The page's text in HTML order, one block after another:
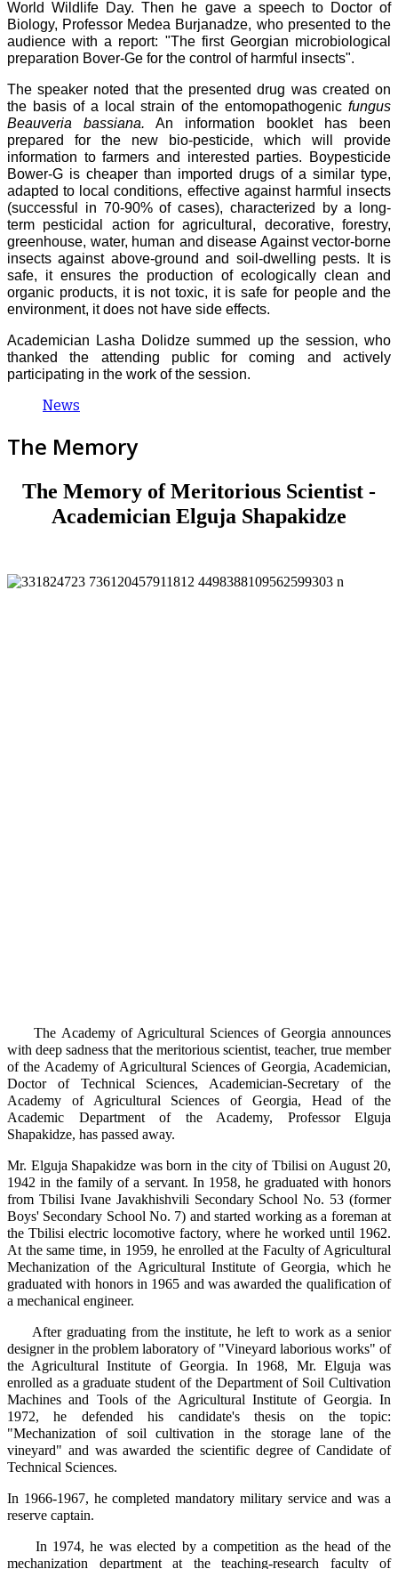
World Wildlife Day. Then he gave a speech to Doctor of
Biology, Professor Medea Burjanadze, who presented to the
audience with a report: "The first Georgian microbiological
preparation Bover-Ge for the control of harmful insects".
The speaker noted that the presented drug was created on
the basis of a local strain of the entomopathogenic fungus
Beauveria bassiana. An information booklet has been
prepared for the new bio-pesticide, which will provide
information to farmers and interested parties. Boypesticide
Bower-G is cheaper than imported drugs of a similar type,
adapted to local conditions, effective against harmful insects
(successful in 70-90% of cases), characterized by a long-
term pesticidal action for agricultural, decorative, forestry,
greenhouse, water, human and disease Against vector-borne
insects against above-ground and soil-dwelling pests. It is
safe, it ensures the production of ecologically clean and
organic products, it is not toxic, it is safe for people and the
environment, it does not have side effects.
Academician Lasha Dolidze summed up the session, who
thanked the attending public for coming and actively
participating in the work of the session.
News
The Memory
The Memory of Meritorious Scientist -
Academician Elguja Shapakidze
The Academy of Agricultural Sciences of Georgia announces
with deep sadness that the meritorious scientist, teacher, true member
of the Academy of Agricultural Sciences of Georgia, Academician,
Doctor of Technical Sciences, Academician-Secretary of the
Academy of Agricultural Sciences of Georgia, Head of the
Academic Department of the Academy, Professor Elguja
Shapakidze, has passed away.
Mr. Elguja Shapakidze was born in the city of Tbilisi on August 20,
1942 in the family of a servant. In 1958, he graduated with honors
from Tbilisi Ivane Javakhishvili Secondary School No. 53 (former
Boys' Secondary School No. 7) and started working as a foreman at
the Tbilisi electric locomotive factory, where he worked until 1962.
At the same time, in 1959, he enrolled at the Faculty of Agricultural
Mechanization of the Agricultural Institute of Georgia, which he
graduated with honors in 1965 and was awarded the qualification of
a mechanical engineer.
After graduating from the institute, he left to work as a senior
designer in the problem laboratory of "Vineyard laborious works" of
the Agricultural Institute of Georgia. In 1968, Mr. Elguja was
enrolled as a graduate student of the Department of Soil Cultivation
Machines and Tools of the Agricultural Institute of Georgia. In
1972, he defended his candidate's thesis on the topic:
"Mechanization of soil cultivation in the storage lane of the
vineyard" and was awarded the scientific degree of Candidate of
Technical Sciences.
In 1966-1967, he completed mandatory military service and was a
reserve captain.
In 1974, he was elected by a competition as the head of the
mechanization department at the teaching-research faculty of